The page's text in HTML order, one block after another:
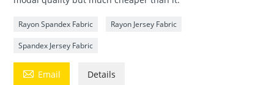
Rayon Spandex Fabric Rayon Jersey Fabric
Spandex Jersey Fabric
 Email Details